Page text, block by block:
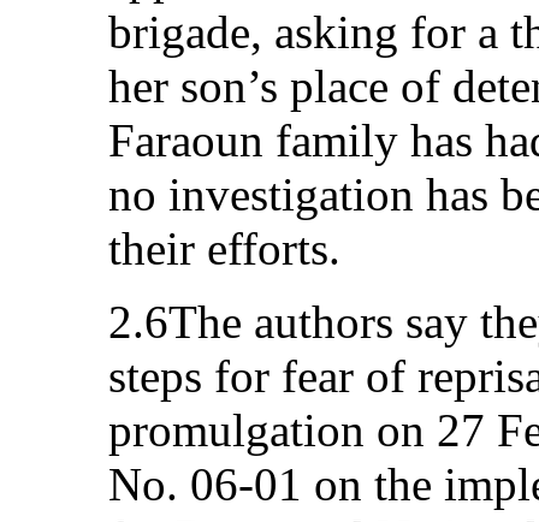
brigade, asking for a
her son’s place of
Faraoun family has
no investigation has
their efforts.
2.6The authors say
steps for fear of
promulgation on 27
No. 06-01 on the